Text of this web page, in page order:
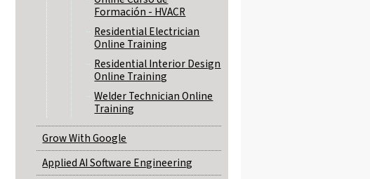
Formación - HVACR
Residential Electrician
Online Training
Residential Interior Design
Online Training
Welder Technician Online
Training
Grow With Google
Applied AI Software Engineering